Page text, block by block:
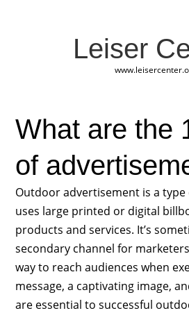
Leiser
What are the
of
Outdoor advertisement is a
uses large printed or digital
products and services. It’s
secondary channel for
way to reach audiences when
message, a captivating image,
are essential to successful